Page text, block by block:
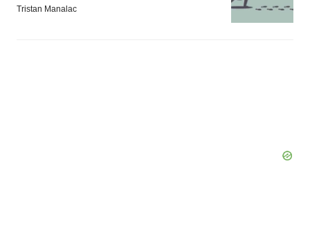
Tristan Manalac